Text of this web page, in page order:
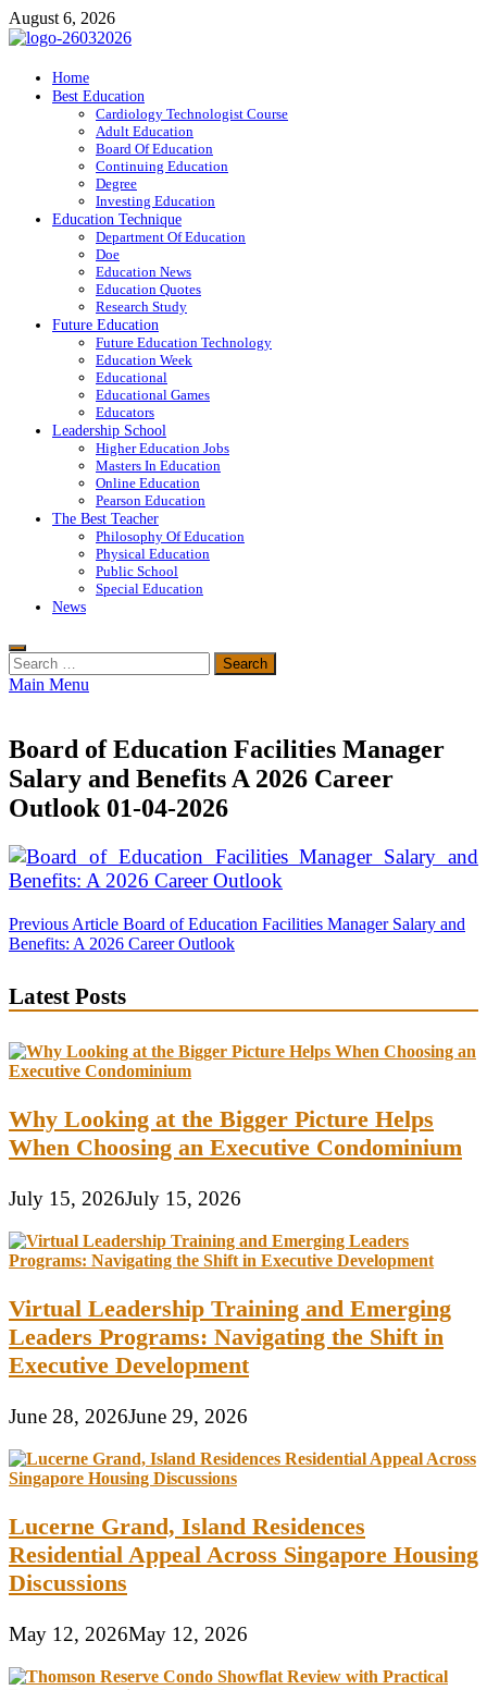
Skip
to
August 6, 2026
ITR-Edu
Special Education
Home
Best Education
Cardiology Technologist Course
Adult Education
Board Of Education
Continuing Education
Degree
Investing Education
Education Technique
Department Of Education
Doe
Education News
Education Quotes
Research Study
Future Education
Future Education Technology
Education Week
Educational
Educational Games
Educators
Leadership School
Higher Education Jobs
Masters In Education
Online Education
Pearson Education
The Best Teacher
Philosophy Of Education
Physical Education
Public School
Special Education
News
Search
for:
Main Menu
Board of Education Facilities Manager
Salary and Benefits A 2026 Career
Outlook 01-04-2026
Post
navigation
Previous Article Board of Education Facilities Manager Salary and
Benefits: A 2026 Career Outlook
Latest Posts
Why Looking at the Bigger Picture Helps
When Choosing an Executive Condominium
July 15, 2026July 15, 2026
Virtual Leadership Training and Emerging
Leaders Programs: Navigating the Shift in
Executive Development
June 28, 2026June 29, 2026
Lucerne Grand, Island Residences
Residential Appeal Across Singapore Housing
Discussions
May 12, 2026May 12, 2026